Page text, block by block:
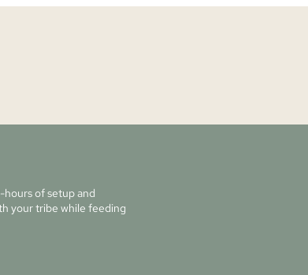
of setup and
your tribe while feeding